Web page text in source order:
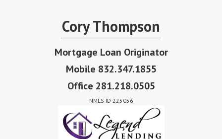
Cory Thompson
Mortgage Loan Originator
Mobile 832.347.1855
Office 281.218.0505
NMLS ID 225056